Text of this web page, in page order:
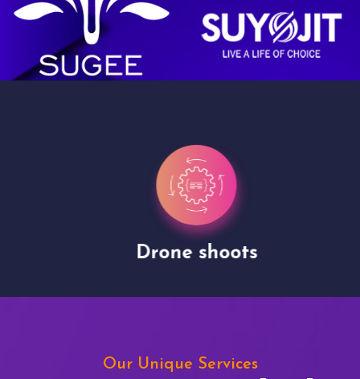
Drone shoots
Our Unique Services